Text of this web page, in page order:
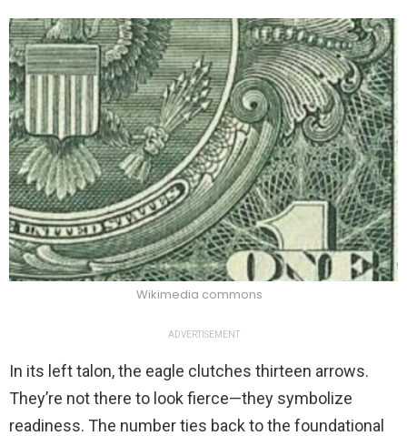
Wikimedia commons
ADVERTISEMENT
In its left talon, the eagle clutches thirteen arrows.
They’re not there to look fierce—they symbolize
readiness. The number ties back to the foundational